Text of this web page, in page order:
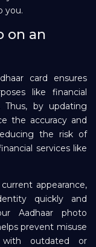
you.
on an
card ensures
like financial
Thus, by updating
the accuracy and
the risk of
services like
appearance,
quickly and
Aadhaar photo
prevent misuse
with outdated or